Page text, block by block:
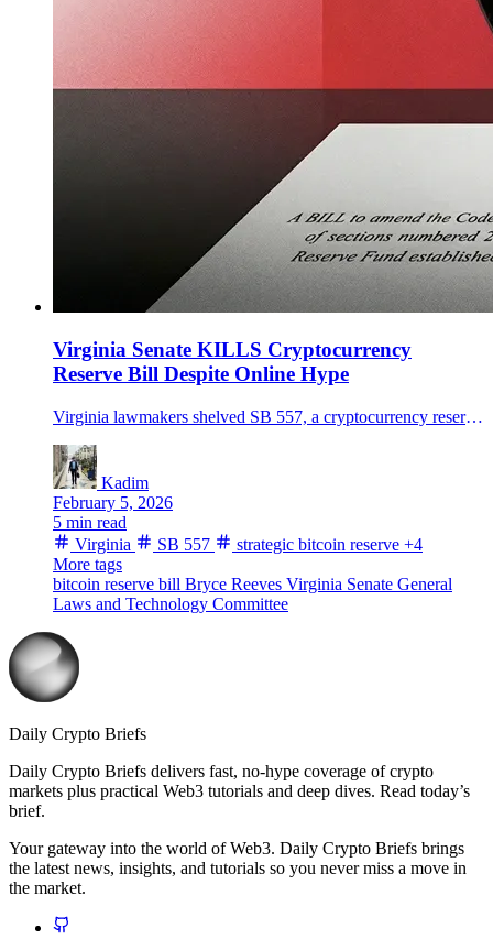
Virginia Senate KILLS Cryptocurrency
Reserve Bill Despite Online Hype
Virginia lawmakers shelved SB 557, a cryptocurrency reserve that would allow bitcoin purchases under strict custody and eligibility rules.
Kadim
February 5, 2026
5 min read
Virginia
SB 557 strategic bitcoin reserve +4
More tags
bitcoin reserve bill Bryce Reeves Virginia Senate General
Laws and Technology Committee
Daily Crypto Briefs
Daily Crypto Briefs delivers fast, no‑hype coverage of crypto
markets plus practical Web3 tutorials and deep dives. Read today’s
brief.
Your gateway into the world of Web3. Daily Crypto Briefs brings
the latest news, insights, and tutorials so you never miss a move in
the market.